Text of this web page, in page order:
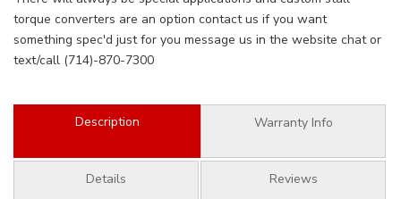
torque converters are an option contact us if you want
something spec'd just for you message us in the website chat or
text/call (714)-870-7300
Description Warranty Info
Details Reviews